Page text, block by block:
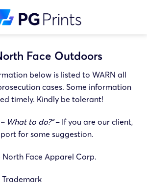
Face Outdoors
below is listed to WARN all
cases. Some information
timely. Kindly be tolerant!
What to do?”– If you are our client,
for some suggestion.
North Face Apparel Corp.
Trademark